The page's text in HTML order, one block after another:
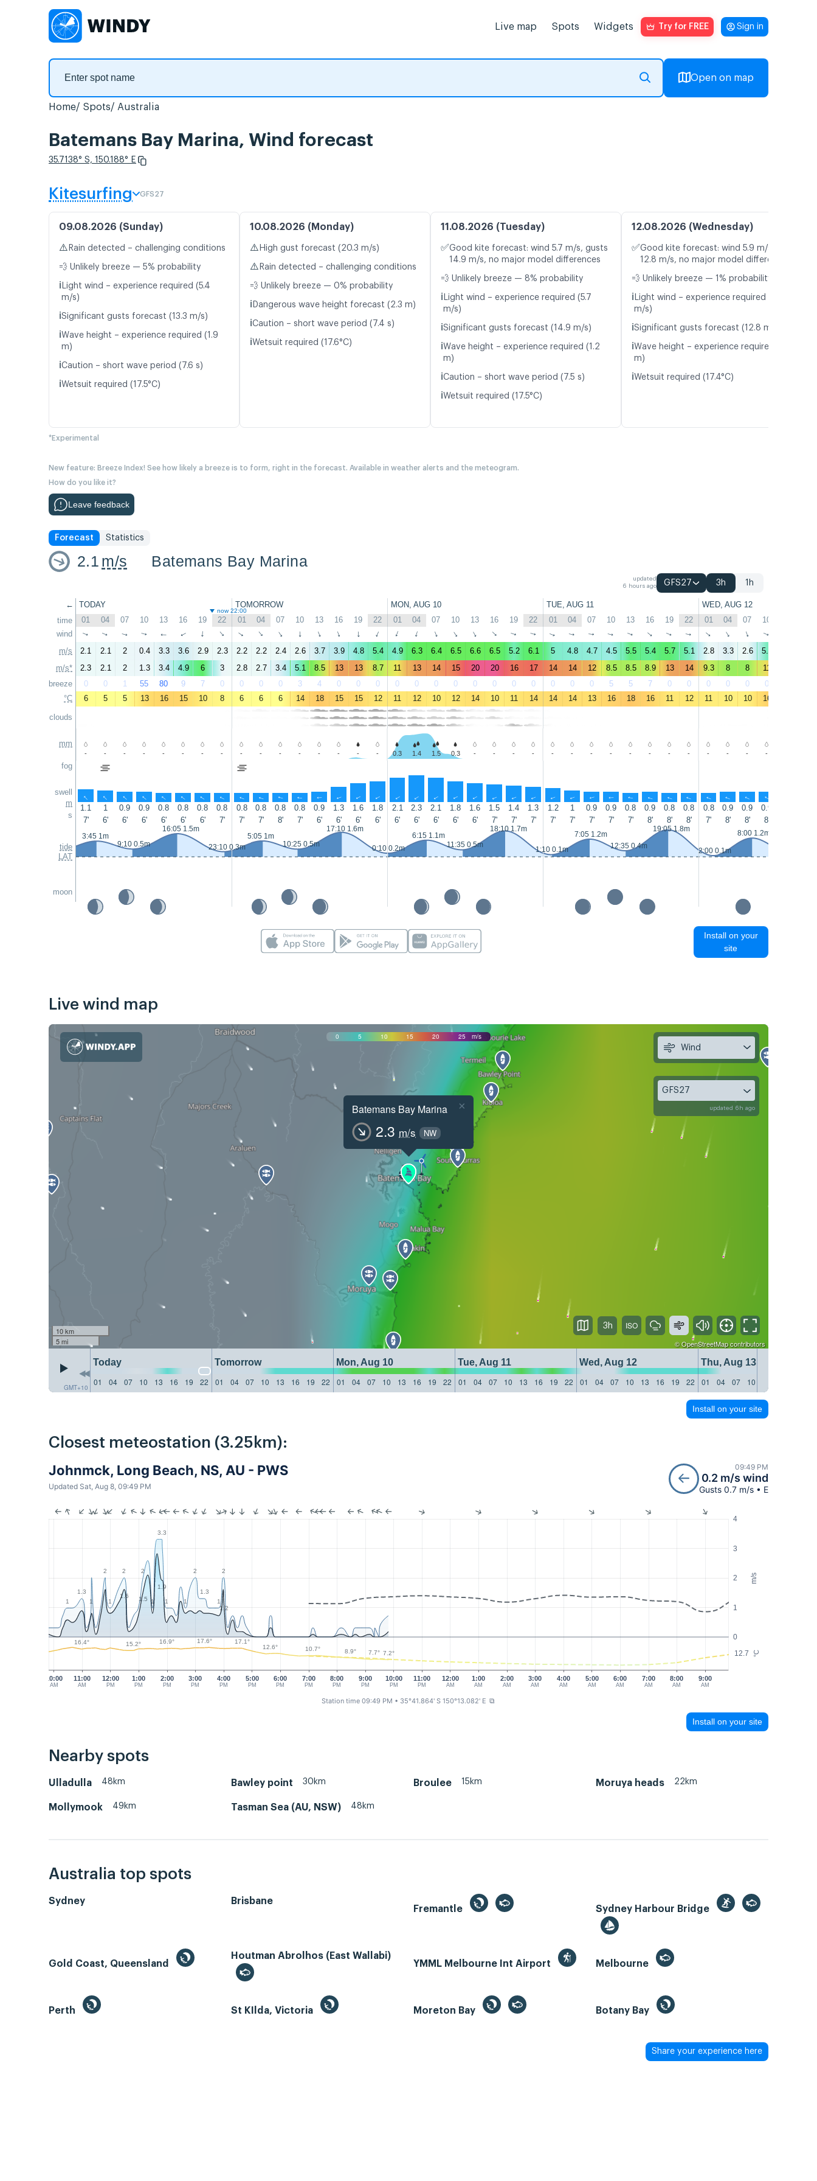
Live map Spots Widgets Try for FREE Sign in
Open on map
Home Spots Australia
Batemans Bay Marina, Wind forecast
35.7138° S, 150.188° E
Kitesurfing GFS27
09.08.2026 (Sunday)
⚠️ Rain detected – challenging conditions
💨 Unlikely breeze — 5% probability
ℹ️ Light wind – experience required (5.4
m/s)
ℹ️Significant gusts forecast (13.3 m/s)
ℹ️Wave height – experience required (1.9
m)
ℹ️Caution – short wave period (7.6 s)
ℹ️Wetsuit required (17.5°C)
10.08.2026 (Monday)
⚠️ High gust forecast (20.3 m/s)
⚠️ Rain detected – challenging conditions
💨 Unlikely breeze — 0% probability
ℹ️ Dangerous wave height forecast (2.3 m)
ℹ️Caution – short wave period (7.4 s)
ℹ️Wetsuit required (17.6°C)
11.08.2026 (Tuesday)
✅Good kite forecast: wind 5.7 m/s, gusts
14.9 m/s, no major model differences
💨 Unlikely breeze — 8% probability
ℹ️ Light wind – experience required (5.7
m/s)
ℹ️Significant gusts forecast (14.9 m/s)
ℹ️Wave height – experience required (1.2
m)
ℹ️Caution – short wave period (7.5 s)
ℹ️Wetsuit required (17.5°C)
12.08.2026 (Wednesday)
✅Good kite forecast: wind 5.9 m/s, gusts
12.8 m/s, no major model differences
💨 Unlikely breeze — 1% probability
ℹ️ Light wind – experience required (5.9
m/s)
ℹ️Significant gusts forecast (12.8 m/s)
ℹ️Wave height – experience required (1.0
m)
ℹ️Wetsuit required (17.4°C)
*Experimental
New feature: Breeze Index! See how likely a breeze is to form, right in the forecast. Available in weather alerts and the meteogram.
How do you like it?
Leave feedback
Forecast Statistics
2.1 m/s Batemans Bay Marina
updated
6 hours ago
GFS27 3h 1h
←
time
wind
m/s
m/s*
breeze
°C
clouds
mm
fog
swell
m
s
tide
LAT
moon
TODAY TOMORROW MON, AUG 10 TUE, AUG 11 WED, AUG 12
now 22:00
01 04 07 10 13 16 19 22 01 04 07 10 13 16 19 22 01 04 07 10 13 16 19 22 01 04 07 10 13 16 19 22 01 04 07 10
↑ ↑ ↑ ↑ ↑ ↑ ↑ ↑ ↑ ↑ ↑ ↑ ↑ ↑ ↑ ↑ ↑ ↑ ↑ ↑ ↑ ↑ ↑ ↑ ↑ ↑ ↑ ↑ ↑ ↑ ↑ ↑ ↑ ↑ ↑ ↑
2.1 2.1 2 0.4 3.3 3.6 2.9 2.3 2.2 2.2 2.4 2.6 3.7 3.9 4.8 5.4 4.9 6.3 6.4 6.5 6.6 6.5 5.2 6.1 5 4.8 4.7 4.5 5.5 5.4 5.7 5.1 2.8 3.3 2.6 5.1
2.3
2.1 2 1.3 3.4 4.9 6 3 2.8 2.7 3.4 5.1 8.5 13 13 8.7 11 13 14 15 20 20 16 17 14 14 12 8.5 8.5 8.9 13 14 9.3 8 8 11
0
0 1 55 80 9 7 0 0 0 0 3 4 0 0 0 0 0 0 0 0 0 0 0 0 0 0 5 5 7 0 0 0 0 0 0
6
5 5 13 16 15 10 8 6 6 6 14 18 15 15 12 11 12 10 12 14 10 11 14 14 14 13 16 18 16 11 12 11 10 10 16
- - - - - - - - - - - - - - - - 0.3 1.4 1.5 0.3 - - - - - - - - - - - - - - - -
↑ ↑ ↑ ↑ ↑ ↑ ↑ ↑ ↑ ↑ ↑ ↑ ↑ ↑ ↑ ↑ ↑ ↑ ↑ ↑ ↑ ↑ ↑ ↑ ↑ ↑ ↑ ↑ ↑ ↑ ↑ ↑ ↑ ↑ ↑ ↑
1.1 1 0.9 0.9 0.8 0.8 0.8 0.8 0.8 0.8 0.8 0.8 0.9 1.3 1.6 1.8 2.1 2.3 2.1 1.8 1.6 1.5 1.4 1.3 1.2 1 0.9 0.9 0.8 0.9 0.8 0.8 0.8 0.9 0.9 0.9
7'
6' 6' 6' 6' 6' 6' 7' 7' 7' 8' 7' 6' 6' 6' 6' 6' 6' 6' 6' 6' 7' 7' 7' 7' 7' 7' 7' 7' 8' 8' 8' 7' 8' 8' 8'
3:45 1m
9:10 0.5m
16:05 1.5m
23:10 0.3m
5:05 1m
10:25 0.5m
17:10 1.6m
0:10 0.2m
6:15 1.1m
11:35 0.5m
18:10 1.7m
1:10 0.1m
7:05 1.2m
12:35 0.4m
19:05 1.8m
2:00 0.1m
8:00 1.2m
Install on your
site
Live wind map
0 5 10 15 20 25 m/s
Batemans Bay Marina
2.3 m/s NW
×
10 km
5 mi
©OpenStreetMapcontributors
GMT+10
Today Tomorrow Mon, Aug 10 Tue, Aug 11 Wed, Aug 12
Thu, Aug 13
01
04 07 10 13 16 19 22 01 04 07 10 13 16 19 22 01 04 07 10 13 16 19 22 01 04 07 10 13 16 19 22 01 04 07 10 13 16 19 22 01 04 07 10
Wind
GFS27
updated 6h ago
3h
Install on your site
Closest meteostation (3.25km):
Johnmck, Long Beach, NS, AU - PWS
Updated Sat, Aug 8, 09:49 PM
09:49 PM
0.2 m/s wind
Gusts 0.7 m/s • E
m/s
°C
0
1
2
3
4
12.7
11:00
AM
12:00
PM
1:00
PM
2:00
PM
3:00
PM
4:00
PM
5:00
PM
6:00
PM
7:00
PM
8:00
PM
9:00
PM
10:00
PM
11:00
PM
12:00
AM
1:00
AM
2:00
AM
3:00
AM
4:00
AM
5:00
AM
6:00
AM
7:00
AM
8:00
AM
9:00
AM
10:00
AM
1
1.3
1
2
1
2 2
1
3.3
1 1
2
1.3
1
2
1.6 1.5
1.9
1.2
16.4° 15.2° 16.9° 17.6° 17.1°
12.6° 10.7° 8.9° 7.7° 7.2°
Station time 09:49 PM • 35°41.864' S 150°13.082' E ⧉
Install on your site
Nearby spots
Ulladulla 48km Bawley point 30km Broulee 15km Moruya heads 22km
Mollymook 49km Tasman Sea (AU, NSW) 48km
Australia top spots
Sydney
Brisbane
Fremantle
Sydney Harbour Bridge
Gold Coast, Queensland
Houtman Abrolhos (East Wallabi)
YMML Melbourne Int Airport
Melbourne
Perth St KIlda, Victoria Moreton Bay Botany Bay
Share your experience here